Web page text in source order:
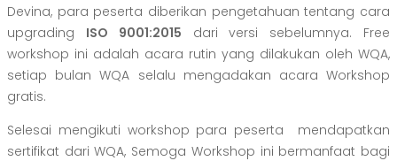
Devina, para peserta diberikan pengetahuan tentang cara
upgrading ISO 9001:2015 dari versi sebelumnya. Free
workshop ini adalah acara rutin yang dilakukan oleh WQA,
setiap bulan WQA selalu mengadakan acara Workshop
gratis.
Selesai mengikuti workshop para peserta mendapatkan
sertifikat dari WQA, Semoga Workshop ini bermanfaat bagi